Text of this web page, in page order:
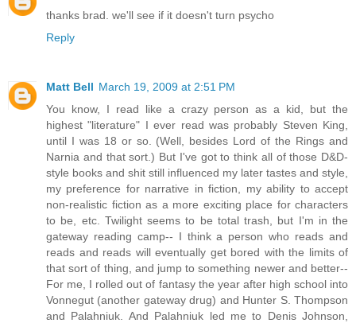
thanks brad. we'll see if it doesn't turn psycho
Reply
Matt Bell March 19, 2009 at 2:51 PM
You know, I read like a crazy person as a kid, but the
highest "literature" I ever read was probably Steven King,
until I was 18 or so. (Well, besides Lord of the Rings and
Narnia and that sort.) But I've got to think all of those D&D-
style books and shit still influenced my later tastes and style,
my preference for narrative in fiction, my ability to accept
non-realistic fiction as a more exciting place for characters
to be, etc. Twilight seems to be total trash, but I'm in the
gateway reading camp-- I think a person who reads and
reads and reads will eventually get bored with the limits of
that sort of thing, and jump to something newer and better--
For me, I rolled out of fantasy the year after high school into
Vonnegut (another gateway drug) and Hunter S. Thompson
and Palahniuk. And Palahniuk led me to Denis Johnson,